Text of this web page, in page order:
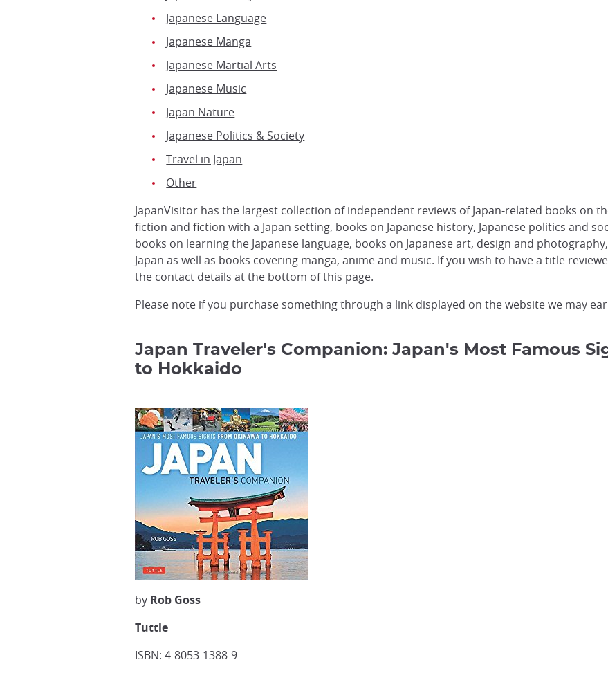
Japanese Language
Japanese Manga
Japanese Martial Arts
Japanese Music
Japan Nature
Japanese Politics & Society
Travel in Japan
Other
JapanVisitor has the largest collection of independent reviews of Japan-related books on
fiction and fiction with a Japan setting, books on Japanese history, Japanese politics and
books on learning the Japanese language, books on Japanese art, design and
Japan as well as books covering manga, anime and music. If you wish to have a title
the contact details at the bottom of this page.
Please note if you purchase something through a link displayed on the website we may
Japan Traveler's Companion: Japan's Most Famous
to Hokkaido
by Rob Goss
Tuttle
ISBN: 4-8053-1388-9